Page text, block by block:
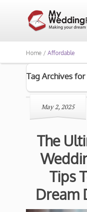
Home / Affordable
Tag Archives
May 2, 2025
The
Tips
Dream